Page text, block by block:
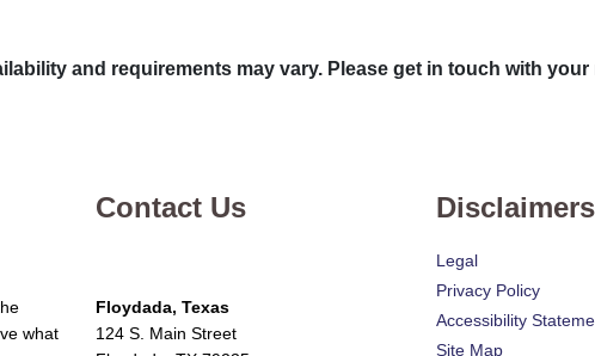
and requirements may vary. Please get in touch with
what
Contact Us
Floydada, Texas
124 S. Main Street
Disclaimers
Legal
Privacy Policy
Accessibility
Site Map